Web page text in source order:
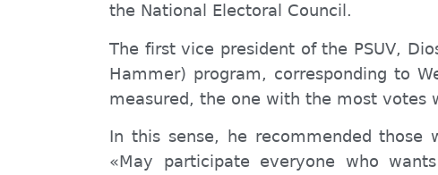
the National Electoral Council.
The first vice president of the PSUV,
Hammer) program, corresponding to
measured, the one with the most votes
In this sense, he recommended those
«May participate everyone who